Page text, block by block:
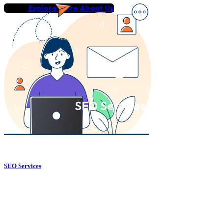
Explore More About Us
SEO Services
SEO Services